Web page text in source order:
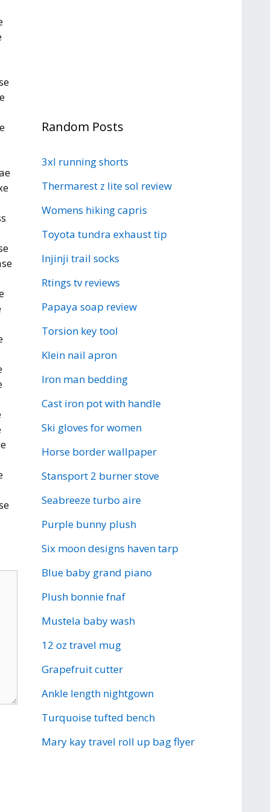
Random Posts
3xl running shorts
Thermarest z lite sol review
Womens hiking capris
Toyota tundra exhaust tip
Injinji trail socks
Rtings tv reviews
Papaya soap review
Torsion key tool
Klein nail apron
Iron man bedding
Cast iron pot with handle
Ski gloves for women
Horse border wallpaper
Stansport 2 burner stove
Seabreeze turbo aire
Purple bunny plush
Six moon designs haven tarp
Blue baby grand piano
Plush bonnie fnaf
Mustela baby wash
12 oz travel mug
Grapefruit cutter
Ankle length nightgown
Turquoise tufted bench
Mary kay travel roll up bag flyer